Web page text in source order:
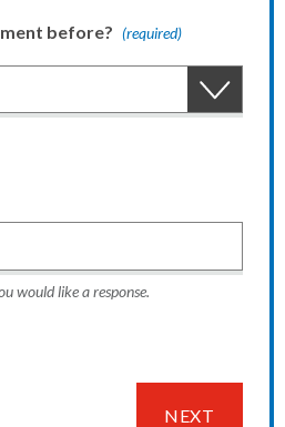
before? (required)
would like a response.
NEXT